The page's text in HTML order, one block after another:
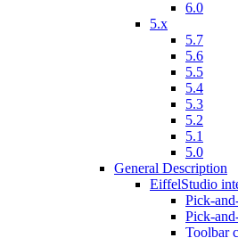
6.0
5.x
5.7
5.6
5.5
5.4
5.3
5.2
5.1
5.0
General Description
EiffelStudio
Pick-
Pick-
Toolbar